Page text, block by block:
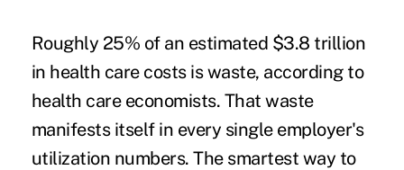
Roughly 25% of an estimated $3.8 trillion
in health care costs is waste, according to
health care economists. That waste
manifests itself in every single employer's
utilization numbers. The smartest way to